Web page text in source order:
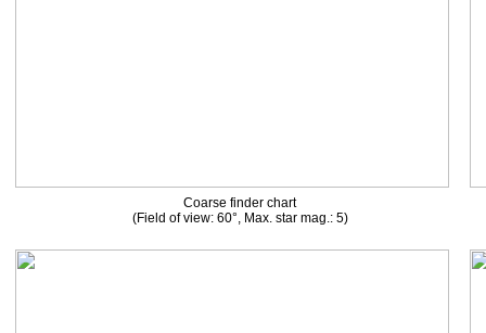
Coarse finder chart
(Field of view: 60°, Max. star mag.: 5)